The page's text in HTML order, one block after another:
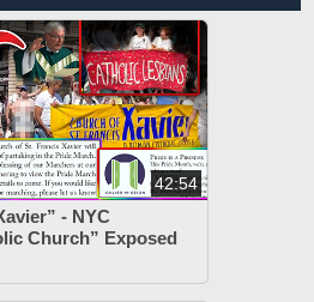
42:54
- NYC
Church” Exposed